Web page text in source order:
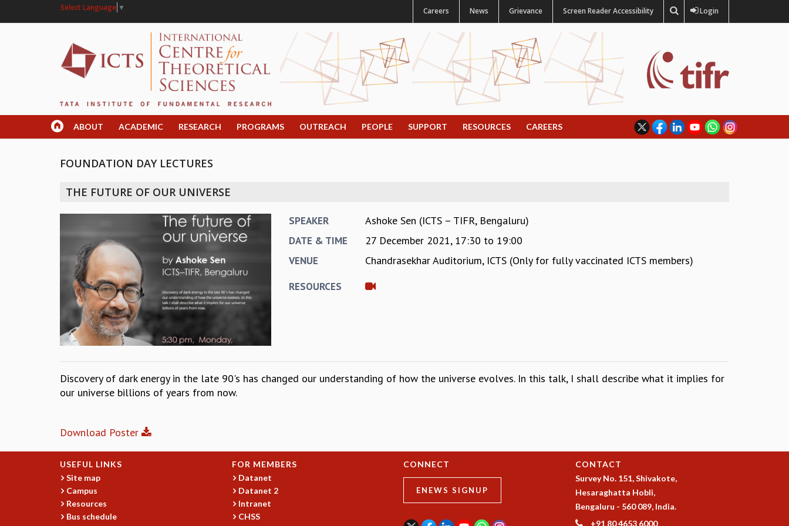
Select Language ▼ Careers News Grievance Screen Reader Accessibility Login
ABOUT ACADEMIC RESEARCH PROGRAMS OUTREACH PEOPLE SUPPORT RESOURCES CAREERS
FOUNDATION DAY LECTURES
THE FUTURE OF OUR UNIVERSE
SPEAKER Ashoke Sen (ICTS – TIFR, Bengaluru)
DATE & TIME 27 December 2021, 17:30 to 19:00
VENUE Chandrasekhar Auditorium, ICTS (Only for fully vaccinated ICTS members)
RESOURCES
Discovery of dark energy in the late 90's has changed our understanding of how the universe evolves. In this talk, I shall describe what it implies for
our universe billions of years from now.
Download Poster
USEFUL LINKS
Site map
Campus
Resources
Bus schedule
FOR MEMBERS
Datanet
Datanet 2
Intranet
CHSS
CONNECT
ENEWS SIGNUP
CONTACT
Survey No. 151, Shivakote,
Hesaraghatta Hobli,
Bengaluru - 560 089, India.
+91 80 4653 6000